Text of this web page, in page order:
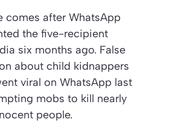
comes after WhatsApp
the five-recipient
six months ago. False
about child kidnappers
viral on WhatsApp last
mobs to kill nearly
people.